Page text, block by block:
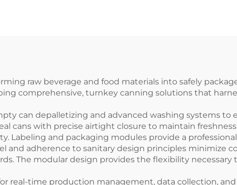
raw beverage and food materials into safely
comprehensive, turnkey canning solutions that
can depalletizing and advanced washing systems to
cans with precise airtight closure to maintain
Labeling and packaging modules provide a
and adherence to sanitary design principles minimize
The modular design provides the flexibility
real-time production management, data collection,